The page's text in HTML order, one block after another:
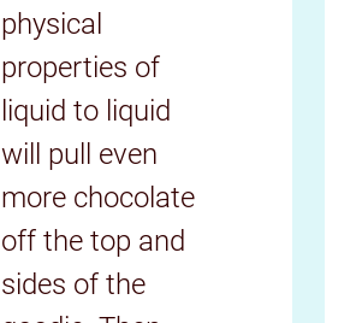
physical
properties of
liquid to liquid
will pull even
more chocolate
off the top and
sides of the